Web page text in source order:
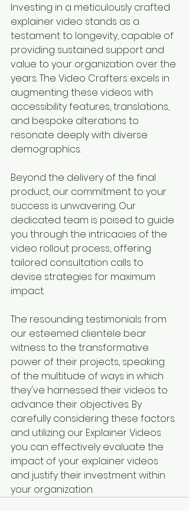
Investing in a meticulously crafted
explainer video stands as a
testament to longevity, capable of
providing sustained support and
value to your organization over the
years. The Video Crafters excels in
augmenting these videos with
accessibility features, translations,
and bespoke alterations to
resonate deeply with diverse
demographics.
Beyond the delivery of the final
product, our commitment to your
success is unwavering. Our
dedicated team is poised to guide
you through the intricacies of the
video rollout process, offering
tailored consultation calls to
devise strategies for maximum
impact.
The resounding testimonials from
our esteemed clientele bear
witness to the transformative
power of their projects, speaking
of the multitude of ways in which
they've harnessed their videos to
advance their objectives. By
carefully considering these factors
and utilizing our Explainer Videos
you can effectively evaluate the
impact of your explainer videos
and justify their investment within
your organization.